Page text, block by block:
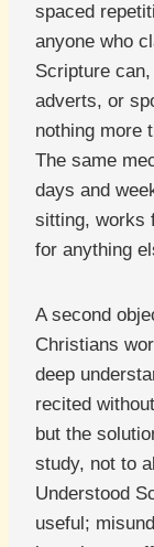
spaced
anyone who
Scripture
adverts, or
nothing more
The same
days and
sitting, works
for anything
A second
Christians
deep
recited
but the
study, not to
Understood
useful;